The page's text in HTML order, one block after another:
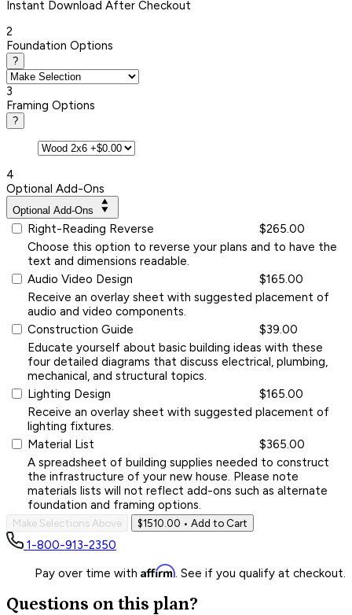
Instant Download After Checkout
2
Foundation Options
?
3
Framing Options
?
4
Optional Add-Ons
Optional Add-Ons
Right-Reading Reverse
$265.00
Choose this option to reverse your plans and to have the
text and dimensions readable.
Audio Video Design
$165.00
Receive an overlay sheet with suggested placement of
audio and video components.
Construction Guide
$39.00
Educate yourself about basic building ideas with these
four detailed diagrams that discuss electrical, plumbing,
mechanical, and structural topics.
Lighting Design
$165.00
Receive an overlay sheet with suggested placement of
lighting fixtures.
Material List
$365.00
A spreadsheet of building supplies needed to construct
the infrastructure of your new house. Please note
materials lists will not reflect add-ons such as alternate
foundation and framing options.
Make Selections Above $1510.00 • Add to Cart
1-800-913-2350
Pay over time with Affirm. See if you qualify at checkout.
Questions on this plan?